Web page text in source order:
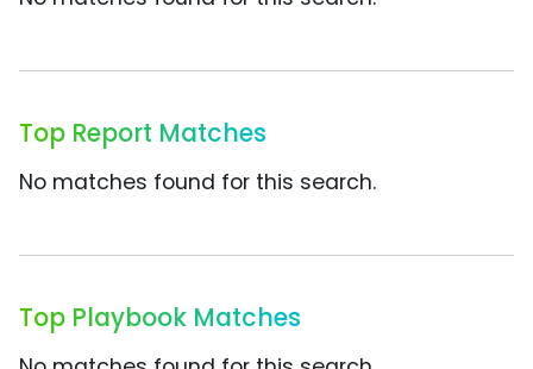
Top Report Matches
No matches found for this search.
Top Playbook Matches